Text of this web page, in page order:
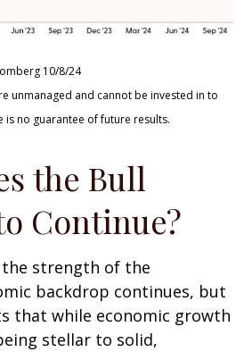
10/8/24
unmanaged and cannot be invested in to
is no guarantee of future results.
the Bull
Continue?
strength of the
backdrop continues, but
that while economic growth
stellar to solid,